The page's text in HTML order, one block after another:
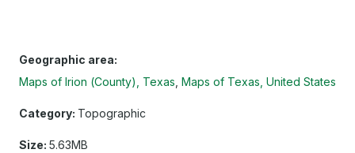
Geographic area:
Maps of Irion (County), Texas Maps of Texas, United States
Category: Topographic
Size: 5.63MB